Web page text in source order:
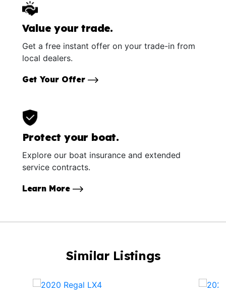
Value your trade.
Get a free instant offer on your trade-in from
local dealers.
Get Your Offer
Protect your boat.
Explore our boat insurance and extended
service contracts.
Learn More
Similar Listings